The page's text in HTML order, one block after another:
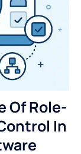
Of Role-
In